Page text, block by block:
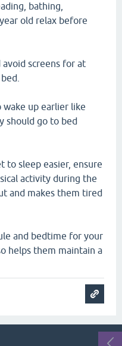
bathing,
old relax before
screens for at
wake up earlier like
should go to bed
to sleep easier, ensure
activity during the
and makes them tired
and bedtime for your
helps them maintain a